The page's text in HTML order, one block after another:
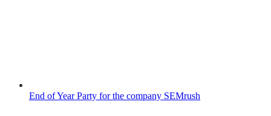
End of Year Party for the company SEMrush